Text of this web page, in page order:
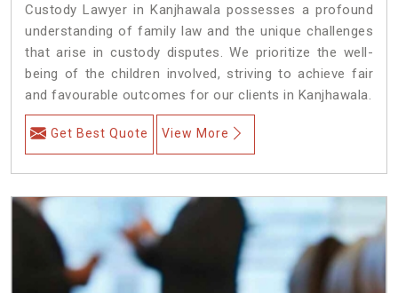
Custody Lawyer in Kanjhawala possesses a profound
understanding of family law and the unique challenges
that arise in custody disputes. We prioritize the well-
being of the children involved, striving to achieve fair
and favourable outcomes for our clients in Kanjhawala.
Get Best Quote View More